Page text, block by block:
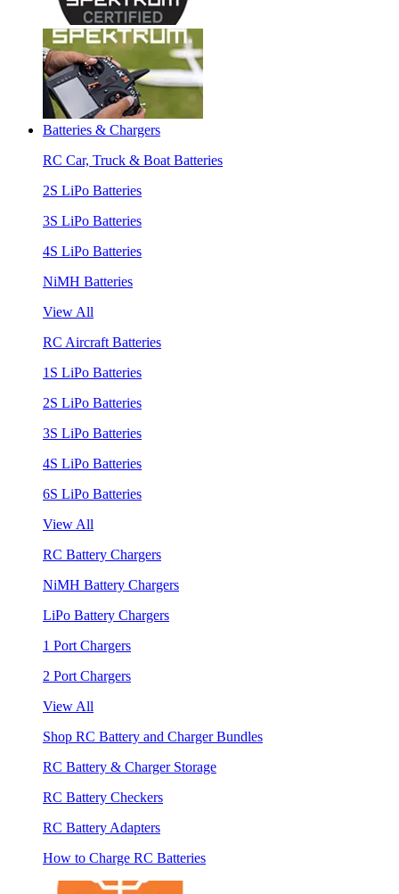
Batteries & Chargers
RC Car, Truck & Boat Batteries
2S LiPo Batteries
3S LiPo Batteries
4S LiPo Batteries
NiMH Batteries
View All
RC Aircraft Batteries
1S LiPo Batteries
2S LiPo Batteries
3S LiPo Batteries
4S LiPo Batteries
6S LiPo Batteries
View All
RC Battery Chargers
NiMH Battery Chargers
LiPo Battery Chargers
1 Port Chargers
2 Port Chargers
View All
Shop RC Battery and Charger Bundles
RC Battery & Charger Storage
RC Battery Checkers
RC Battery Adapters
How to Charge RC Batteries